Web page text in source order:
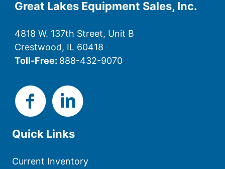
Great Lakes Equipment Sales, Inc.
4818 W. 137th Street, Unit B
Crestwood, IL 60418
Toll-Free: 888-432-9070
Quick Links
Current Inventory